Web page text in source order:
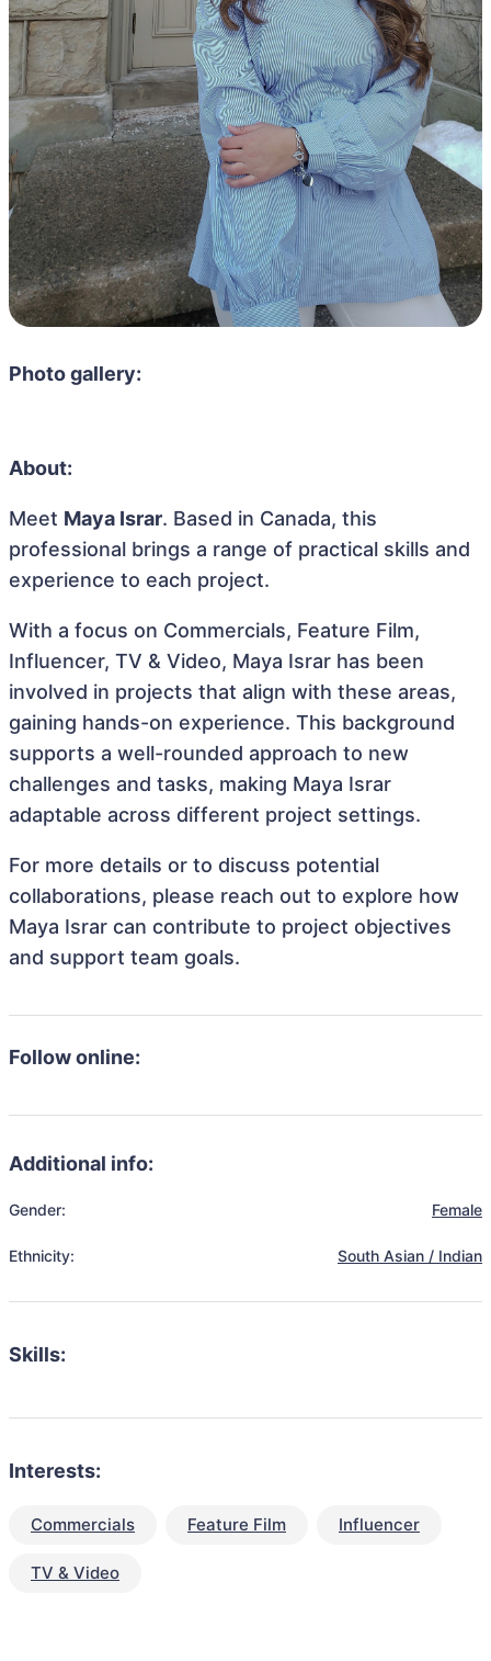
Photo gallery:
About:
Meet Maya Israr. Based in Canada, this
professional brings a range of practical skills and
experience to each project.
With a focus on Commercials, Feature Film,
Influencer, TV & Video, Maya Israr has been
involved in projects that align with these areas,
gaining hands-on experience. This background
supports a well-rounded approach to new
challenges and tasks, making Maya Israr
adaptable across different project settings.
For more details or to discuss potential
collaborations, please reach out to explore how
Maya Israr can contribute to project objectives
and support team goals.
Follow online:
Additional info:
Gender: Female
Ethnicity: South Asian / Indian
Skills:
Interests:
Commercials Feature Film Influencer
TV & Video